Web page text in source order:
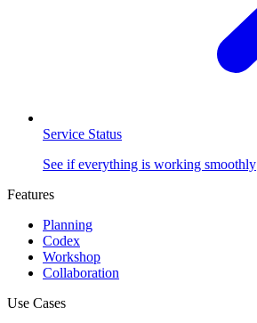
Service Status
See if everything is working smoothly
Features
Planning
Codex
Workshop
Collaboration
Use Cases